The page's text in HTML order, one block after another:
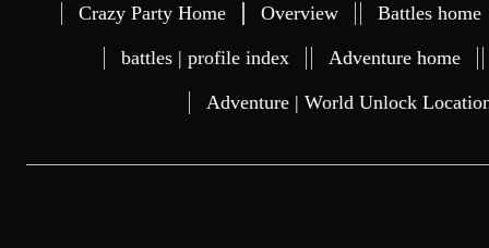
Crazy Party Home Overview Battles home
battles | profile index Adventure home
Adventure | World Unlock